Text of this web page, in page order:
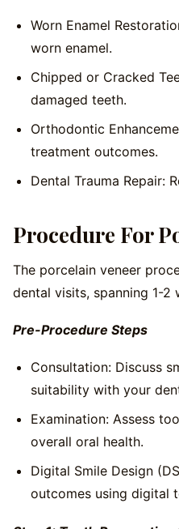
Worn Enamel
worn enamel.
Chipped or Cracked
damaged teeth.
Orthodontic
treatment outcomes.
Dental Trauma Repair:
Procedure For
The porcelain veneer
dental visits, spanning 1-2
Pre-Procedure Steps
Consultation: Discuss
suitability with your
Examination: Assess
overall oral health.
Digital Smile Design
outcomes using digital